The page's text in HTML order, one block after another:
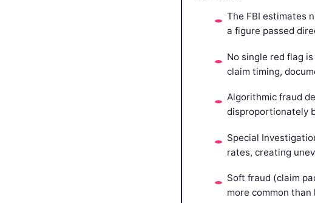
The FBI estimates
a figure passed
No single red flag
claim timing,
Algorithmic fraud
disproportionately
Special
rates, creating
Soft fraud (claim
more common